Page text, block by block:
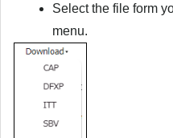
Select the file form
menu.